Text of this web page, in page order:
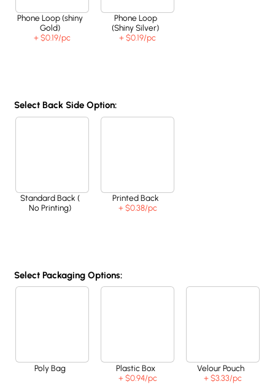
Phone Loop (shiny
Gold)
+ $0.19/pc
Phone Loop
(Shiny Silver)
+ $0.19/pc
Select Back Side Option:
Standard Back (
No Printing)
Printed Back
+ $0.38/pc
Select Packaging Options:
Poly Bag
Plastic Box
+ $0.94/pc
Velour Pouch
+ $3.33/pc